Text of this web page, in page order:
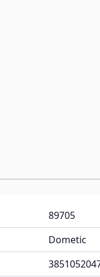
89705
Dometic